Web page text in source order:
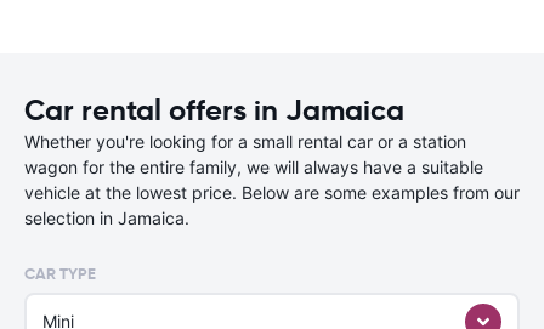
Car rental offers in Jamaica
Whether you're looking for a small rental car or a station
wagon for the entire family, we will always have a suitable
vehicle at the lowest price. Below are some examples from our
selection in Jamaica.
CAR TYPE
Mini